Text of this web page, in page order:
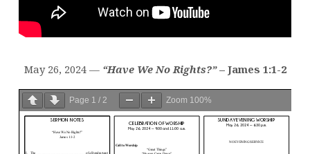
May 26, 2024 — “Have We No Rights?”– James 1:1-2
Page 1 / 2 Zoom 100%